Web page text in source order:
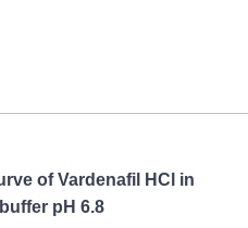
of Vardenafil HCl in
pH 6.8